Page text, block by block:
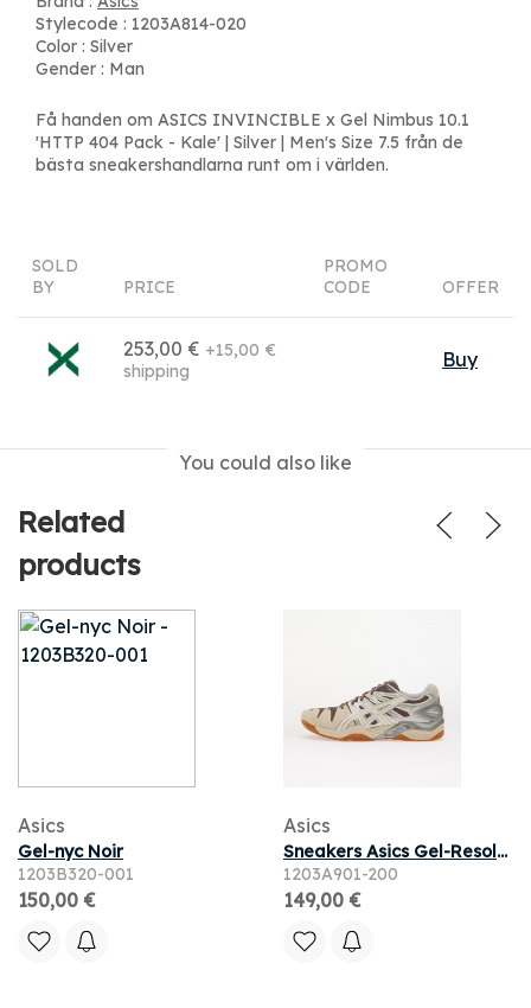
Stylecode : 1203A814-020
Color : Silver
Gender : Man
Få handen om ASICS INVINCIBLE x Gel Nimbus 10.1
'HTTP 404 Pack - Kale' | Silver | Men's Size 7.5 från de
bästa sneakershandlarna runt om i världen.
SOLD
BY
PRICE
PROMO
CODE
OFFER
253,00 € +15,00 €
shipping
Buy
You could also like
Related
products
Asics
Gel-nyc Noir
1203B320-001
150,00 €
Asics
Sneakers Asics Gel-Resolution 5 Cocoa Powder/ Cream
1203A901-200
149,00 €